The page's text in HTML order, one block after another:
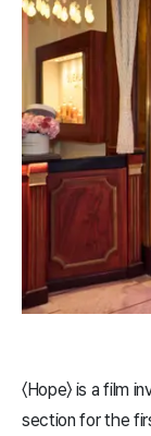
〈​Hope​〉 is a film
section for the